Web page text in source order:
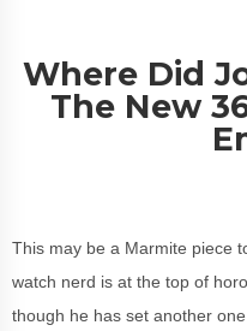
Where Did
The New
This may be a Marmite piece
watch nerd is at the top of
though he has set another